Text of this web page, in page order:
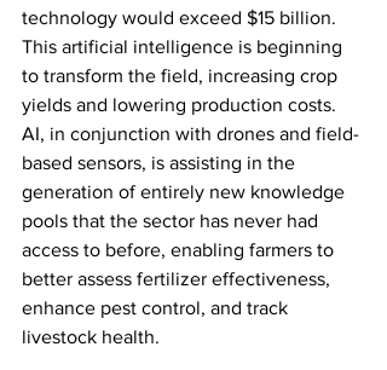
technology would exceed $15 billion.
This artificial intelligence is beginning
to transform the field, increasing crop
yields and lowering production costs.
AI, in conjunction with drones and field-
based sensors, is assisting in the
generation of entirely new knowledge
pools that the sector has never had
access to before, enabling farmers to
better assess fertilizer effectiveness,
enhance pest control, and track
livestock health.